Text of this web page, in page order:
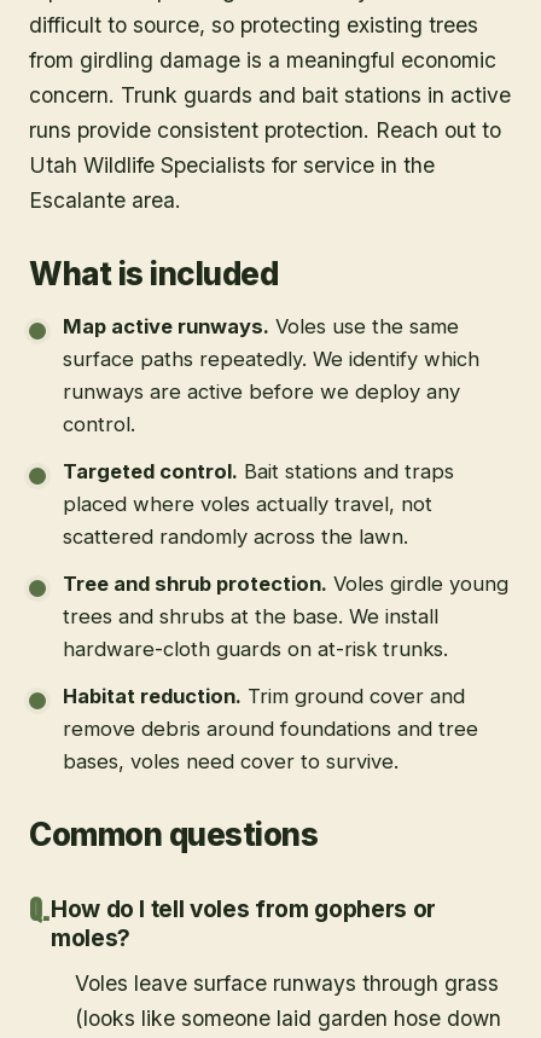
difficult to source, so protecting existing trees
from girdling damage is a meaningful economic
concern. Trunk guards and bait stations in active
runs provide consistent protection. Reach out to
Utah Wildlife Specialists for service in the
Escalante area.
What is included
Map active runways. Voles use the same
surface paths repeatedly. We identify which
runways are active before we deploy any
control.
Targeted control. Bait stations and traps
placed where voles actually travel, not
scattered randomly across the lawn.
Tree and shrub protection. Voles girdle young
trees and shrubs at the base. We install
hardware-cloth guards on at-risk trunks.
Habitat reduction. Trim ground cover and
remove debris around foundations and tree
bases, voles need cover to survive.
Common questions
How do I tell voles from gophers or
moles?
Voles leave surface runways through grass
(looks like someone laid garden hose down